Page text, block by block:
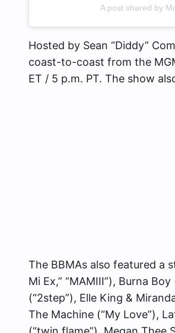
A post shared by
Hosted by Sean “Diddy”
coast-to-coast from the
ET / 5 p.m. PT. The show
The BBMAs also featured a
Mi Ex,” “MAMIII”), Burna
(“2step”), Elle King &
The Machine (“My Love”),